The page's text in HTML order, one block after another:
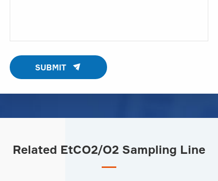
SUBMIT 
Related EtCO2/O2 Sampling Line